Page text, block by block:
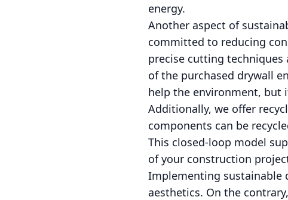
energy.
Another aspect of
committed to reducing
precise cutting
of the purchased drywall
help the environment, but
Additionally, we offer
components can be
This closed-loop model
of your construction
Implementing sustainable
aesthetics. On the